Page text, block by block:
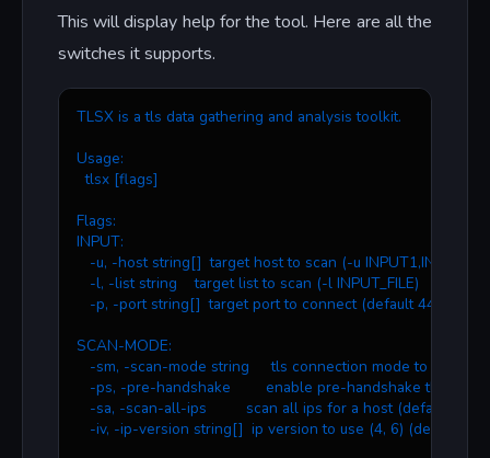
This will display help for the tool. Here are all the
switches it supports.
TLSX is a tls data gathering and analysis toolkit.
Usage:
  tlsx [flags]
Flags:
INPUT:
   -u, -host string[]  target host to scan (-u INPUT1,INPUT2)
   -l, -list string    target list to scan (-l INPUT_FILE)
   -p, -port string[]  target port to connect (default 443)
SCAN-MODE:
-sm, -scan-mode string     tls connection mode to use
-ps, -pre-handshake        enable pre-handshake tls
-sa, -scan-all-ips         scan all ips for a host (default
   -iv, -ip-version string[]  ip version to use (4, 6) (default 4)